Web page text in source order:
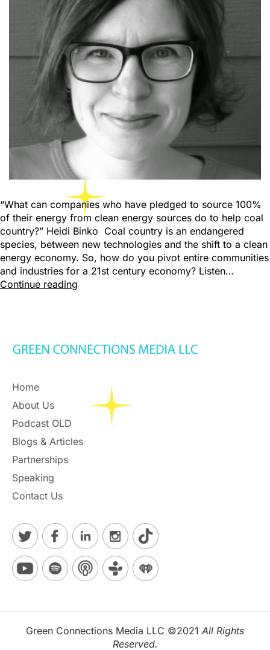
“What can companies who have pledged to source 100%
of their energy from clean energy sources do to help coal
country?” Heidi Binko Coal country is an endangered
species, between new technologies and the shift to a clean
energy economy. So, how do you pivot entire communities
and industries for a 21st century economy? Listen…
Continue reading
Home
About Us
Podcast OLD
Blogs & Articles
Partnerships
Speaking
Contact Us
Green Connections Media LLC ©2021 All Rights
Reserved.